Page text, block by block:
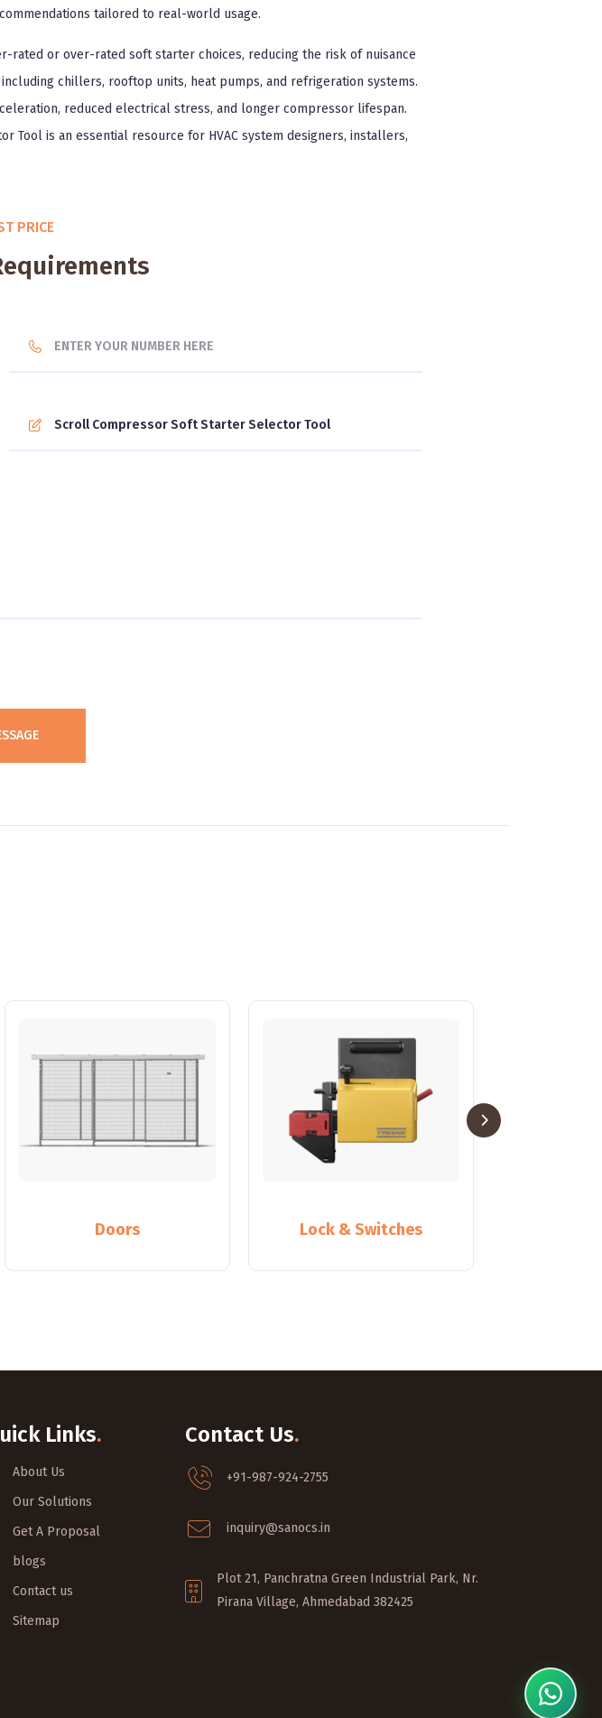
tailored to real-world usage.
or over-rated soft starter choices, reducing the risk of nuisance
chillers, rooftop units, heat pumps, and refrigeration systems.
reduced electrical stress, and longer compressor lifespan.
is an essential resource for HVAC system designers, installers,
PRICE
Doors Lock & Switches
Links.
About Us
Our Solutions
Get A Proposal
blogs
Contact us
Sitemap
Contact Us.
+91-987-924-2755
inquiry@sanocs.in
Plot 21, Panchratna Green Industrial Park, Nr.
Pirana Village, Ahmedabad 382425